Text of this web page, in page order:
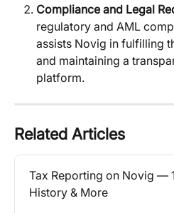
Compliance and Legal
regulatory and AML
assists Novig in fulfilling
and maintaining a
platform.
Related Articles
Tax Reporting on Novig —
History & More